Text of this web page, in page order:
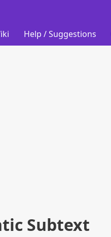
Help / Suggestions
Subtext